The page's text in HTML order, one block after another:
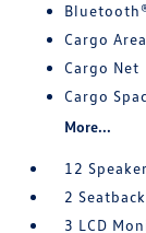
Cargo
Cargo Net
Cargo
More...
12
2
3 LCD